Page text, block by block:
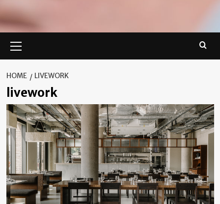
Menu
HOME LIVEWORK
livework